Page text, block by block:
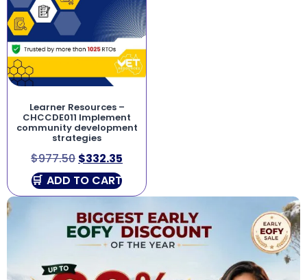
Learner Resources –
CHCCDE011 Implement
community development
strategies
$977.50 $332.35
ADD TO CART